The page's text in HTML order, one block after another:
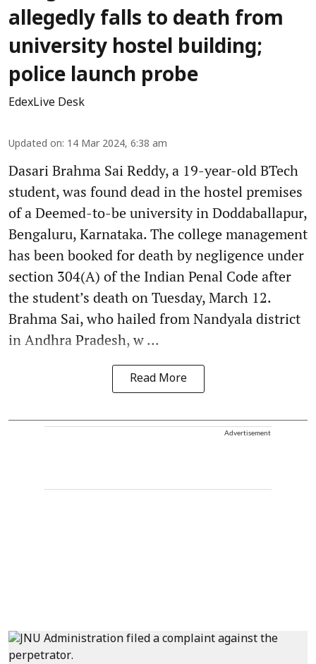
allegedly falls to death from
university hostel building;
police launch probe
EdexLive Desk
Updated on: 14 Mar 2024, 6:38 am
Dasari Brahma Sai Reddy, a 19-year-old BTech
student, was found dead in the hostel premises
of a Deemed-to-be university in Doddaballapur,
Bengaluru, Karnataka. The college management
has been booked for death by negligence under
section 304(A) of the Indian Penal Code after
the student’s death on Tuesday, March 12.
Brahma Sai, who hailed from Nandyala district
in Andhra Pradesh, w ...
Read More
Advertisement